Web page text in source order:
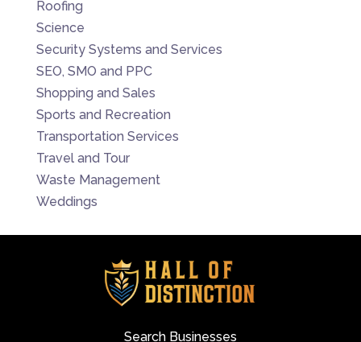
Roofing
Science
Security Systems and Services
SEO, SMO and PPC
Shopping and Sales
Sports and Recreation
Transportation Services
Travel and Tour
Waste Management
Weddings
Search Businesses